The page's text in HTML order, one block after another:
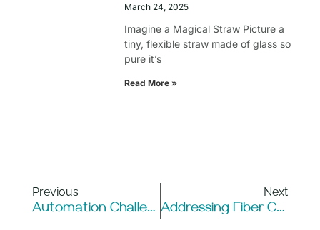
March 24, 2025
Imagine a Magical Straw Picture a
tiny, flexible straw made of glass so
pure it’s
Read More »
Previous
Automation Challenges For Enterprises: Navigating Complexity At Scale
Next
Addressing Fiber Connectivity Challenges In 2025 – The Urgent Need For Action